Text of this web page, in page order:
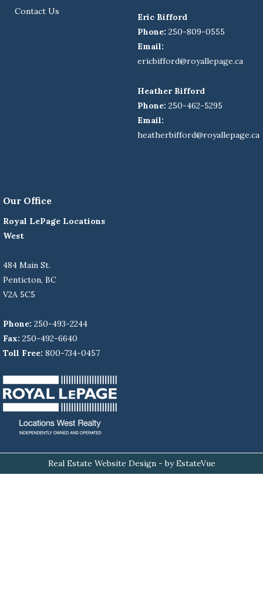
Contact Us
Eric Bifford
Phone: 250-809-0555
Email:
ericbifford@royallepage.ca
Heather Bifford
Phone: 250-462-5295
Email:
heatherbifford@royallepage.ca
Our Office
Royal LePage Locations
West
484 Main St.
Penticton, BC
V2A 5C5
Phone: 250-493-2244
Fax: 250-492-6640
Toll Free: 800-734-0457
Real Estate Website Design- by EstateVue